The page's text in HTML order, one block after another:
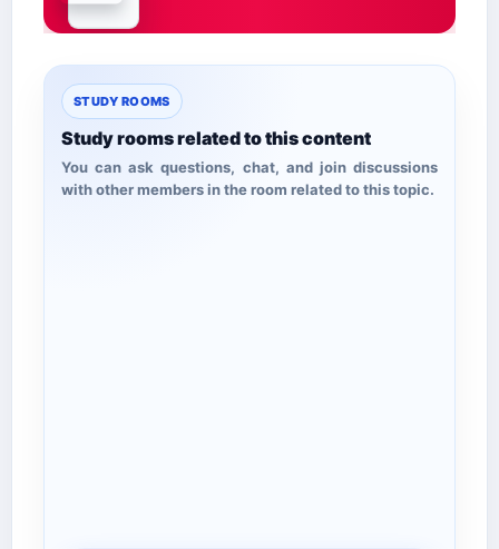
STUDY ROOMS
Study rooms related to this content
You can ask questions, chat, and join discussions
with other members in the room related to this topic.